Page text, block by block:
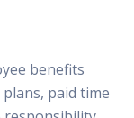
benefits
paid time